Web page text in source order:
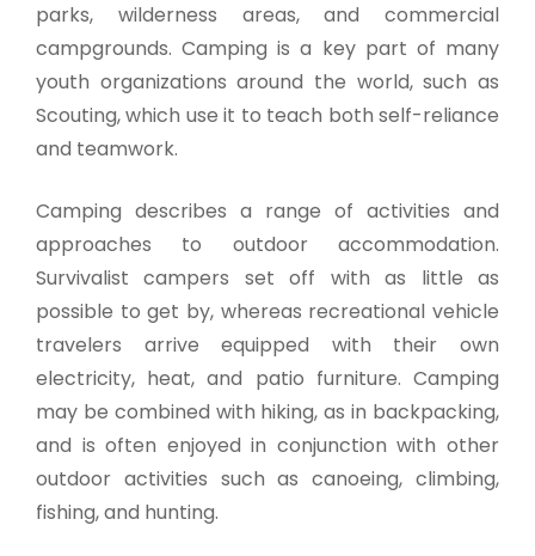
parks, wilderness areas, and commercial
campgrounds. Camping is a key part of many
youth organizations around the world, such as
Scouting, which use it to teach both self-reliance
and teamwork.
Camping describes a range of activities and
approaches to outdoor accommodation.
Survivalist campers set off with as little as
possible to get by, whereas recreational vehicle
travelers arrive equipped with their own
electricity, heat, and patio furniture. Camping
may be combined with hiking, as in backpacking,
and is often enjoyed in conjunction with other
outdoor activities such as canoeing, climbing,
fishing, and hunting.